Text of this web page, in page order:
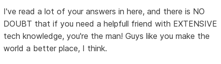
I've read a lot of your answers in here, and there is NO
DOUBT that if you need a helpfull friend with EXTENSIVE
tech knowledge, you're the man! Guys like you make the
world a better place, I think.